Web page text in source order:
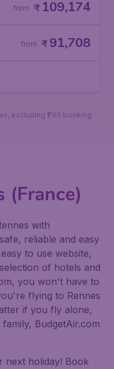
₹ 109,174
from
₹91,708
from
excluding ₹799 booking
(France)
with
reliable and easy
to use website,
of hotels and
you won't have to
flying to Rennes
if you fly alone,
BudgetAir.com
next holiday! Book